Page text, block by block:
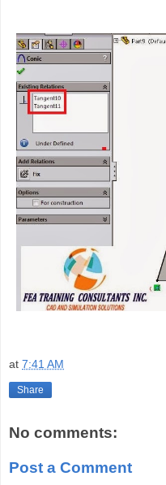
at 7:41 AM
Share
No comments:
Post a Comment